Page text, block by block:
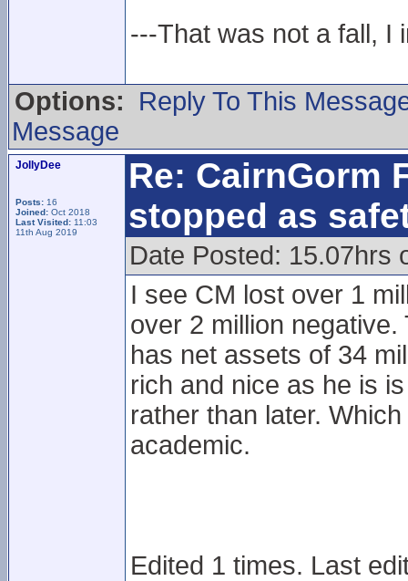
---That was not a fall, I
Options:
Reply To This
Message
JollyDee
Posts: 16
Joined: Oct 2018
Last Visited: 11:03
11th Aug 2019
Re: CairnGorm
stopped as
Date Posted: 15.07hrs
I see CM lost over 1
over 2 million
has net assets of 34
rich and nice as he is
rather than later.
academic.
Edited 1 times. Last